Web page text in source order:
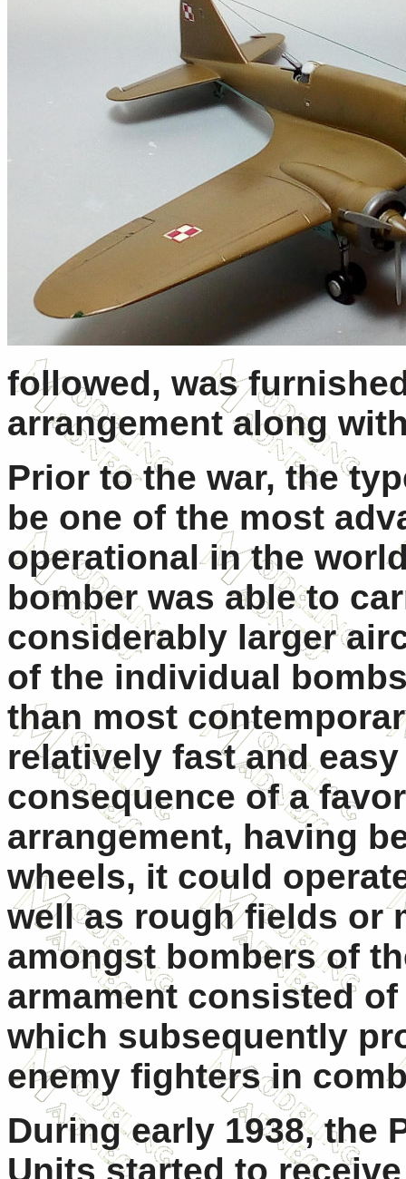
followed, was
arrangement along
Prior to the war, the
be one of the most
operational in the
bomber was able to
considerably larger
of the individual
than most
relatively fast and
consequence of a
arrangement, having
wheels, it could
well as rough fields or
amongst bombers of
armament consisted
which subsequently
enemy fighters in
During early 1938, the
Units started to